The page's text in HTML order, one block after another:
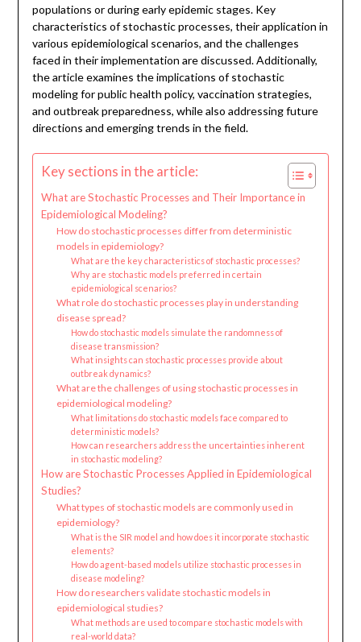
populations or during early epidemic stages. Key
characteristics of stochastic processes, their application in
various epidemiological scenarios, and the challenges
faced in their implementation are discussed. Additionally,
the article examines the implications of stochastic
modeling for public health policy, vaccination strategies,
and outbreak preparedness, while also addressing future
directions and emerging trends in the field.
Key sections in the article:
What are Stochastic Processes and Their Importance in
Epidemiological Modeling?
How do stochastic processes differ from deterministic
models in epidemiology?
What are the key characteristics of stochastic processes?
Why are stochastic models preferred in certain
epidemiological scenarios?
What role do stochastic processes play in understanding
disease spread?
How do stochastic models simulate the randomness of
disease transmission?
What insights can stochastic processes provide about
outbreak dynamics?
What are the challenges of using stochastic processes in
epidemiological modeling?
What limitations do stochastic models face compared to
deterministic models?
How can researchers address the uncertainties inherent
in stochastic modeling?
How are Stochastic Processes Applied in Epidemiological
Studies?
What types of stochastic models are commonly used in
epidemiology?
What is the SIR model and how does it incorporate stochastic
elements?
How do agent-based models utilize stochastic processes in
disease modeling?
How do researchers validate stochastic models in
epidemiological studies?
What methods are used to compare stochastic models with
real-world data?